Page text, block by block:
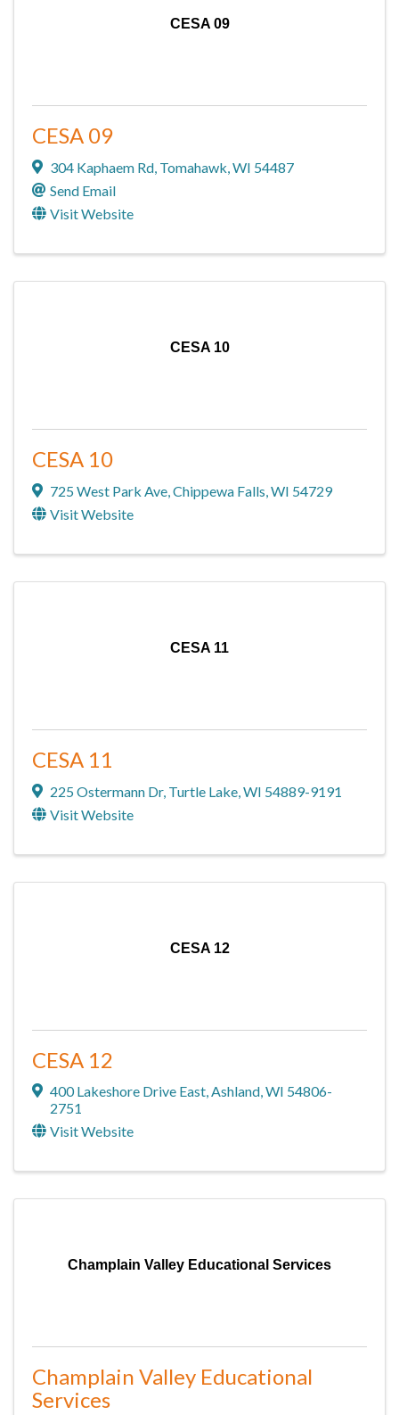
CESA 09
CESA 09
304 Kaphaem Rd, Tomahawk,WI 54487
Send Email
Visit Website
CESA 10
CESA 10
725 West Park Ave Chippewa Falls WI 54729
Visit Website
CESA 11
CESA 11
225 Ostermann Dr, Turtle Lake WI 54889-9191
Visit Website
CESA 12
CESA 12
400 Lakeshore Drive East,Ashland,WI 54806-
2751
Visit Website
Champlain Valley Educational Services
Champlain Valley Educational
Services